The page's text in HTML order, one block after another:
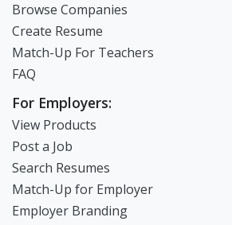
Browse Companies
Create Resume
Match-Up For Teachers
FAQ
For Employers:
View Products
Post a Job
Search Resumes
Match-Up for Employer
Employer Branding